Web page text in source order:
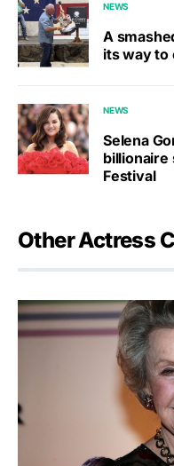
NEWS
A
its way to
NEWS
Selena
billionaire
Festival
Other Actress